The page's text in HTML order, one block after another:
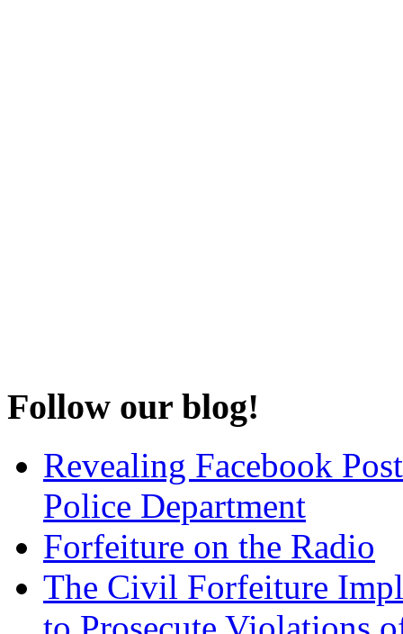
Follow our blog!
Revealing Facebook
Police Department
Forfeiture on the Radio
The Civil Forfeiture